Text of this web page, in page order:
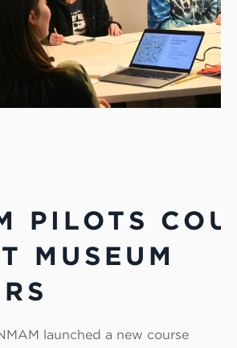
PILOTS
MUSEUM
launched a new course